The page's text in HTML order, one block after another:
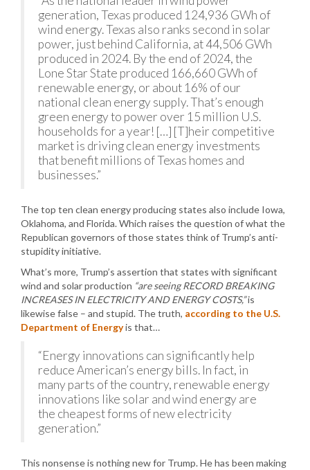
generation, Texas produced 124,936 GWh of
wind energy. Texas also ranks second in solar
power, just behind California, at 44,506 GWh
produced in 2024. By the end of 2024, the
Lone Star State produced 166,660 GWh of
renewable energy, or about 16% of our
national clean energy supply. That’s enough
green energy to power over 15 million U.S.
households for a year! […] [T]heir competitive
market is driving clean energy investments
that benefit millions of Texas homes and
businesses.”
The top ten clean energy producing states also include Iowa,
Oklahoma, and Florida. Which raises the question of what the
Republican governors of those states think of Trump’s anti-
stupidity initiative.
What’s more, Trump’s assertion that states with significant
wind and solar production “are seeing RECORD BREAKING
INCREASES IN ELECTRICITY AND ENERGY COSTS,”is
likewise false – and stupid. The truth, according to the U.S.
Department of Energyis that…
“Energy innovations can significantly help
reduce American’s energy bills. In fact, in
many parts of the country, renewable energy
innovations like solar and wind energy are
the cheapest forms of new electricity
generation.”
This nonsense is nothing new for Trump. He has been making